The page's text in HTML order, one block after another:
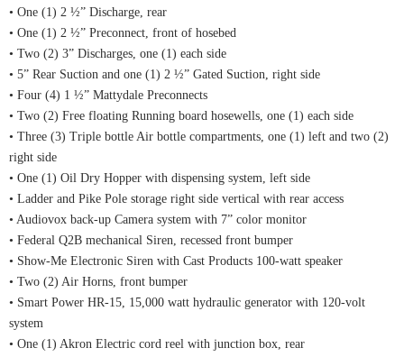
• One (1) 2 ½” Discharge, rear
• One (1) 2 ½” Preconnect, front of hosebed
• Two (2) 3” Discharges, one (1) each side
• 5” Rear Suction and one (1) 2 ½” Gated Suction, right side
• Four (4) 1 ½” Mattydale Preconnects
• Two (2) Free floating Running board hosewells, one (1) each side
• Three (3) Triple bottle Air bottle compartments, one (1) left and two (2)
right side
• One (1) Oil Dry Hopper with dispensing system, left side
• Ladder and Pike Pole storage right side vertical with rear access
• Audiovox back-up Camera system with 7” color monitor
• Federal Q2B mechanical Siren, recessed front bumper
• Show-Me Electronic Siren with Cast Products 100-watt speaker
• Two (2) Air Horns, front bumper
• Smart Power HR-15, 15,000 watt hydraulic generator with 120-volt
system
• One (1) Akron Electric cord reel with junction box, rear